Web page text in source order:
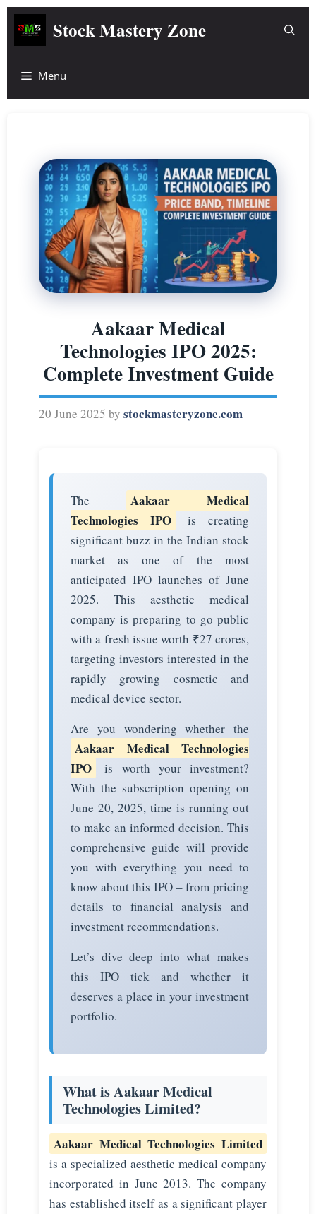
Skip
Stock Mastery Zone
Menu
Aakaar Medical
Technologies IPO 2025:
Complete Investment Guide
20 June 2025 by stockmasteryzone.com
The
Aakaar Medical
Technologies IPO
is creating
significant buzz in the Indian stock
market as one of the most
anticipated IPO launches of June
2025. This aesthetic medical
company is preparing to go public
with a fresh issue worth ₹27 crores,
targeting investors interested in the
rapidly growing cosmetic and
medical device sector.
Are you wondering whether the
Aakaar Medical Technologies
IPO
is worth your investment?
With the subscription opening on
June 20, 2025, time is running out
to make an informed decision. This
comprehensive guide will provide
you with everything you need to
know about this IPO – from pricing
details to financial analysis and
investment recommendations.
Let’s dive deep into what makes
this IPO tick and whether it
deserves a place in your investment
portfolio.
What is Aakaar Medical
Technologies Limited?
Aakaar Medical Technologies Limited
is a specialized aesthetic medical company
incorporated in June 2013. The company
has established itself as a significant player